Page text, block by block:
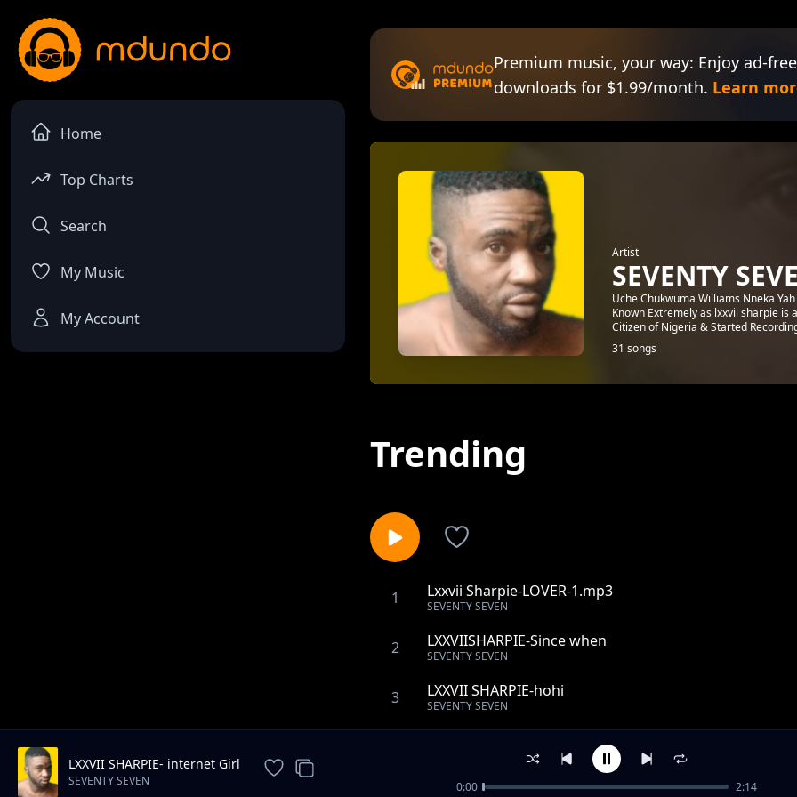
Home
Top Charts
Search
My Music
My Account
Premium music, your way: Enjoy ad-
downloads for $1.99/month. Learn
Artist
SEVENTY
Uche Chukwuma Williams Nneka
Known Extremely as lxxvii sharpie is
Citizen of Nigeria & Started
31 songs
Trending
1 Lxxvii Sharpie-LOVER-1.mp3
SEVENTY SEVEN
2 LXXVIISHARPIE-Since when
SEVENTY SEVEN
3 LXXVII SHARPIE-hohi
SEVENTY SEVEN
LXXVII SHARPIE- Red black rag
LXXVII SHARPIE- Candy Girl
LXXVII SHARPIE- internet Girl
SEVENTY SEVEN 0:00 2:14